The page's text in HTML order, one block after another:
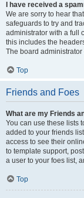
I have received a
We are sorry to hear
safeguards to try and
administrator with a full
this includes the
The board
Top
Friends and Foes
What are my Friends
You can use these lists
added to your friends
access to see their
to template support,
a user to your foes list,
Top